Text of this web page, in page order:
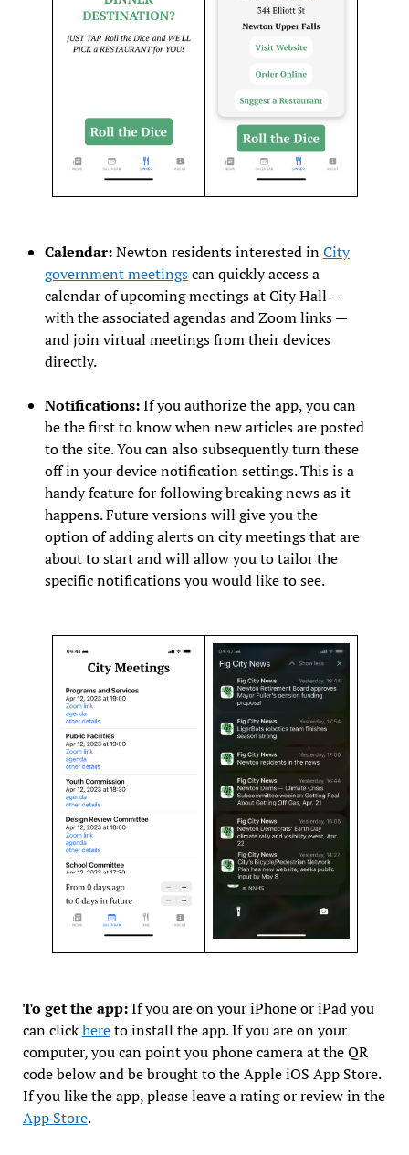
Calendar:Newton residents interested inCity
government meetingscan quickly access a
calendar of upcoming meetings at City Hall —
with the associated agendas and Zoom links —
and join virtual meetings from their devices
directly.
Notifications:If you authorize the app, you can
be the first to know when new articles are posted
to the site. You can also subsequently turn these
off in your device notification settings. This is a
handy feature for following breaking news as it
happens. Future versions will give you the
option of adding alerts on city meetings that are
about to start and will allow you to tailor the
specific notifications you would like to see.
To get the app:If you are on your iPhone or iPad you
can clickhereto install the app. If you are on your
computer, you can point you phone camera at the QR
code below and be brought to the Apple iOS App Store.
If you like the app, please leave a rating or review in the
App Store.